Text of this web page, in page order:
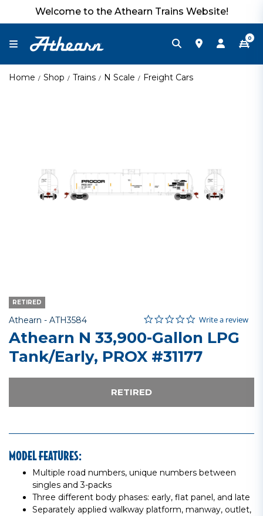
Welcome to the Athearn Trains Website!
0
Home Shop Trains N Scale Freight Cars
RETIRED
Athearn - Item No.
ATH3584 4.4 out of 5 Customer Rating
0.0 star rating
Write a review
Athearn N 33,900-Gallon LPG
Tank/Early, PROX #31177
RETIRED
MODEL FEATURES:
Multiple road numbers, unique numbers between
singles and 3-packs
Three different body phases: early, flat panel, and late
Separately applied walkway platform, manway, outlet,